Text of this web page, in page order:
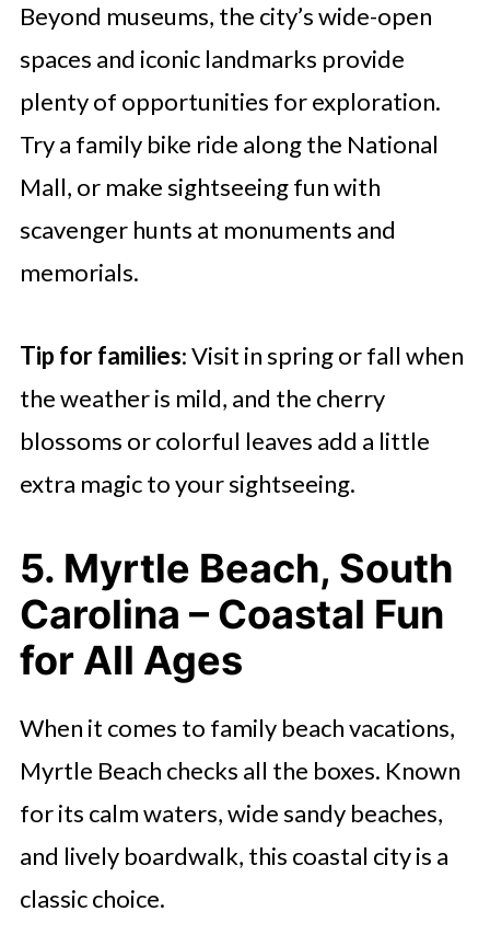
Beyond museums, the city’s wide-open
spaces and iconic landmarks provide
plenty of opportunities for exploration.
Try a family bike ride along the National
Mall, or make sightseeing fun with
scavenger hunts at monuments and
memorials.
Tip for families: Visit in spring or fall when
the weather is mild, and the cherry
blossoms or colorful leaves add a little
extra magic to your sightseeing.
5. Myrtle Beach, South
Carolina – Coastal Fun
for All Ages
When it comes to family beach vacations,
Myrtle Beach checks all the boxes. Known
for its calm waters, wide sandy beaches,
and lively boardwalk, this coastal city is a
classic choice.